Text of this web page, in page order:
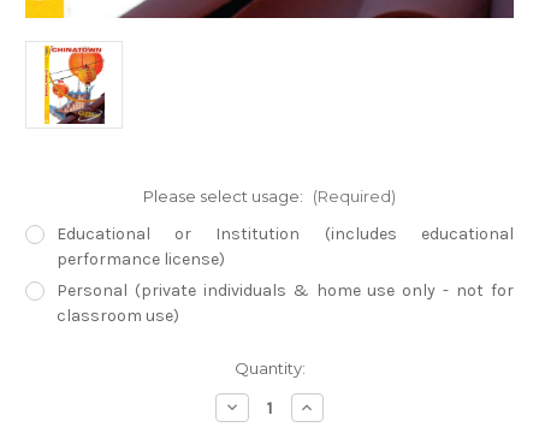
Please select usage: (Required)
Educational or Institution (includes educational
performance license)
Personal (private individuals & home use only - not for
classroom use)
Quantity:
Decrease
Quantity
Increase
Quantity